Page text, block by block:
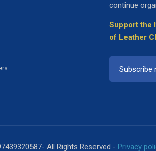
continue
Support the
of Leather
Subscribe
All Rights Reserved - Privacy